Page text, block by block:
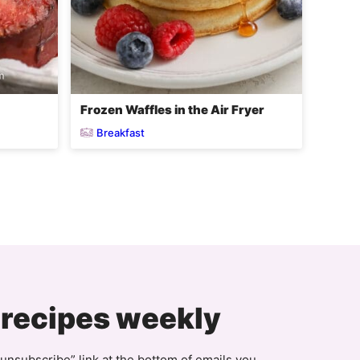
Frozen Waffles in the Air Fryer
Breakfast
weekly